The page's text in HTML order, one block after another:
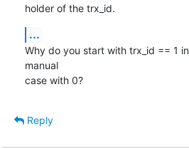
holder of the trx_id.
...
Why do you start with trx_id == 1
manual
case with 0?
Reply